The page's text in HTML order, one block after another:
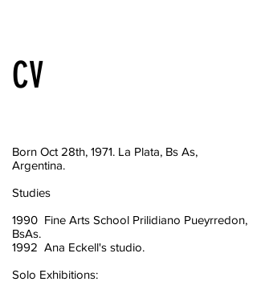
CV
Born Oct 28th, 1971. La Plata, Bs As,
Argentina.
Studies
1990 Fine Arts School Prilidiano Pueyrredon,
BsAs.
1992 Ana Eckell's studio.
Solo Exhibitions: